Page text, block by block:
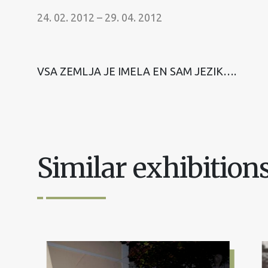
24. 02. 2012 – 29. 04. 2012
VSA ZEMLJA JE IMELA EN SAM JEZIK….
Similar